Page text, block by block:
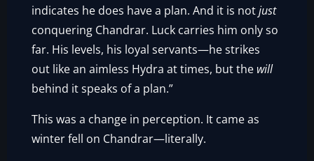
indicates he does have a plan. And it is notjust
conquering Chandrar. Luck carries him only so
far. His levels, his loyal servants—he strikes
out like an aimless Hydra at times, but the will
behind it speaks of a plan.”
This was a change in perception. It came as
winter fell on Chandrar—literally.